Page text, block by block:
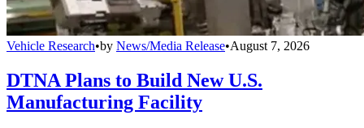
Vehicle Research•by News/Media Release•August 7, 2026
DTNA Plans to Build New U.S.
Manufacturing Facility